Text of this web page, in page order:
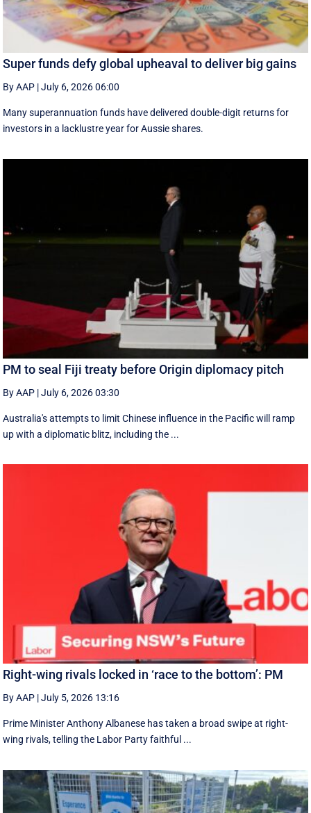
Super funds defy global upheaval to deliver big gains
By AAP |July 6, 2026 06:00
Many superannuation funds have delivered double-digit returns for
investors in a lacklustre year for Aussie shares.
PM to seal Fiji treaty before Origin diplomacy pitch
By AAP |July 6, 2026 03:30
Australia's attempts to limit Chinese influence in the Pacific will ramp
up with a diplomatic blitz, including the ...
Right-wing rivals locked in ‘race to the bottom’: PM
By AAP |July 5, 2026 13:16
Prime Minister Anthony Albanese has taken a broad swipe at right-
wing rivals, telling the Labor Party faithful ...